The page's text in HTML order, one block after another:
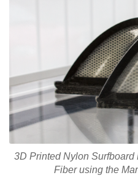
3D Printed Nylon
Fiber using the